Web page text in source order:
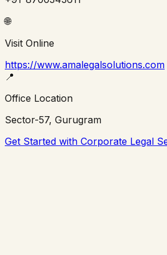
🌐
Visit Online
https://www.amalegalsolutions.com
📍
Office Location
Sector-57, Gurugram
Get Started with Corporate Legal